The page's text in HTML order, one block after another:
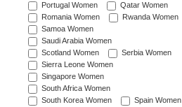
Portugal Women
Qatar Women
Romania Women
Rwanda Women
Samoa Women
Saudi Arabia Women
Scotland Women
Serbia Women
Sierra Leone Women
Singapore Women
South Africa Women
South Korea Women
Spain Women